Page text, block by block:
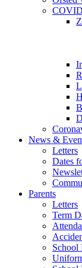
News &
Letters
Dates
Parents
Letters
Term
School